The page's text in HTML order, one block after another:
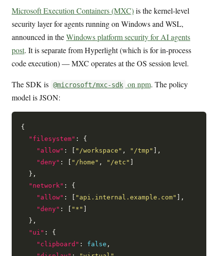
Microsoft Execution Containers (MXC)is the kernel-level
security layer for agents running on Windows and WSL,
announced in theWindows platform security for AI agents
post. It is separate from Hyperlight (which is for in-process
code execution) — MXC operates at the OS session level.
The SDK is @microsoft/mxc-sdk on npm. The policy
model is JSON:
{
"filesystem" : {
"allow" : [ "/workspace" , "/tmp"
],
"deny" : [ "/home" , "/etc"
  },
"network" : {
"allow" : [ "api.internal.example.com"
],
"deny" : [ "*"
  },
"ui" : {
"clipboard" : false ,